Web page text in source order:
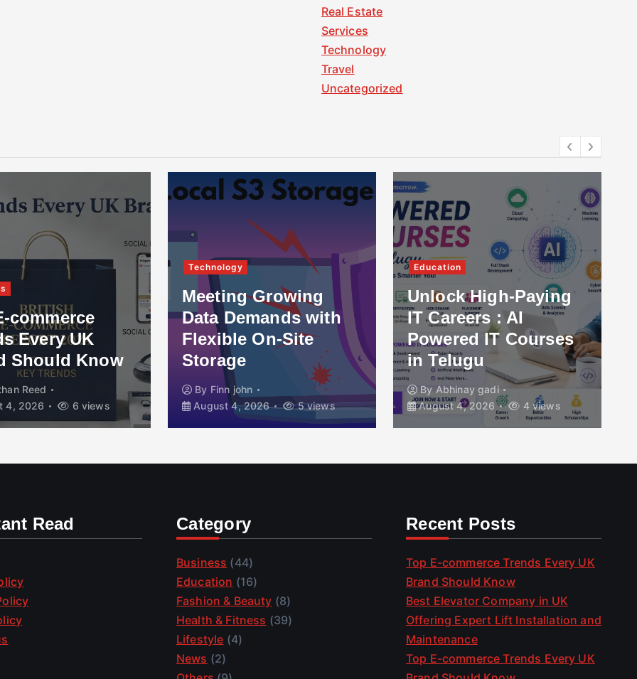
Real Estate
Services
Technology
Travel
Uncategorized
commerce
Every UK
Should Know
Reed
4, 2026
6 views
Technology
Meeting Growing
Data Demands with
Flexible On-Site
Storage
By Finn john
August 4, 2026
5 views
Education
Unlock High-Paying
IT Careers : AI
Powered IT Courses
in Telugu
By Abhinay gadi
August 4, 2026
4 views
Read Category
Business (44)
Education (16)
Fashion & Beauty (8)
Health & Fitness (39)
Lifestyle (4)
News (2)
Recent Posts
Top E-commerce Trends Every UK
Brand Should Know
Best Elevator Company in UK
Offering Expert Lift Installation and
Maintenance
Top E-commerce Trends Every UK